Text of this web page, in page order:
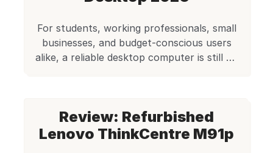
For students, working professionals, small
businesses, and budget-conscious users
alike, a reliable desktop computer is still an
computing needs revolve around everyday
tasks, office work, light software use, and
stable performance. That’s exactly where
Review: Refurbished
Lenovo ThinkCentre M91p